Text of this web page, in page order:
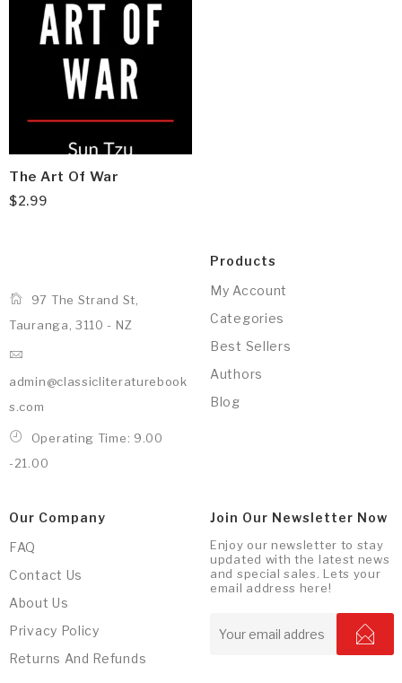
The Art Of War
$2.99
97 The Strand St,
Tauranga, 3110 - NZ
admin@classicliteraturebook
s.com
Operating Time: 9.00
-21.00
Products
My Account
Categories
Best Sellers
Authors
Blog
Our Company
FAQ
Contact Us
About Us
Privacy Policy
Returns And Refunds
Join Our Newsletter Now
Enjoy our newsletter to stay
updated with the latest news
and special sales. Lets your
email address here!